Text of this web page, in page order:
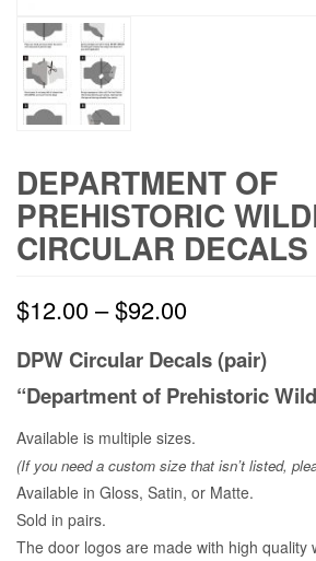
DEPARTMENT OF
PREHISTORIC
CIRCULAR
$12.00–$92.00
DPW Circular Decals (pair)
“Department of Prehistoric
Available is multiple sizes.
(If you need a custom size that isn’t listed,
Available in Gloss, Satin, or Matte.
Sold in pairs.
The door logos are made with high quality